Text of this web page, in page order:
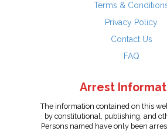
Terms &
Privacy Policy
Contact Us
FAQ
Arrest
The information contained on this
by constitutional, publishing, and
Persons named have only been